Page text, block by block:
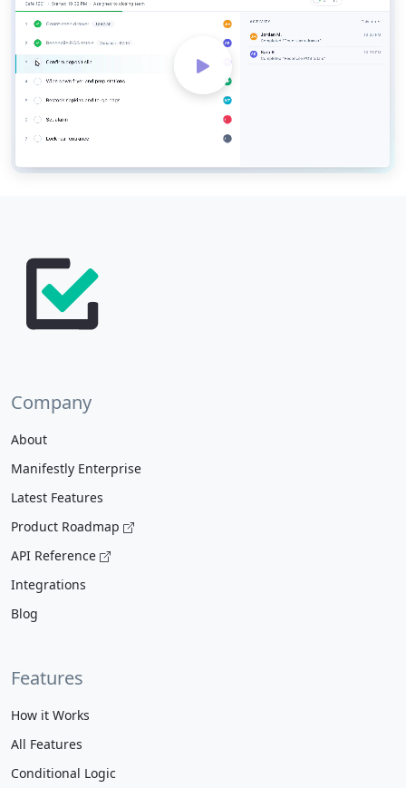
Company
About
Manifestly Enterprise
Latest Features
Product Roadmap
API Reference
Integrations
Blog
Features
How it Works
All Features
Conditional Logic